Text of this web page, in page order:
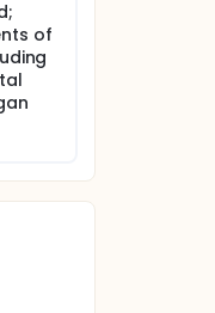
of